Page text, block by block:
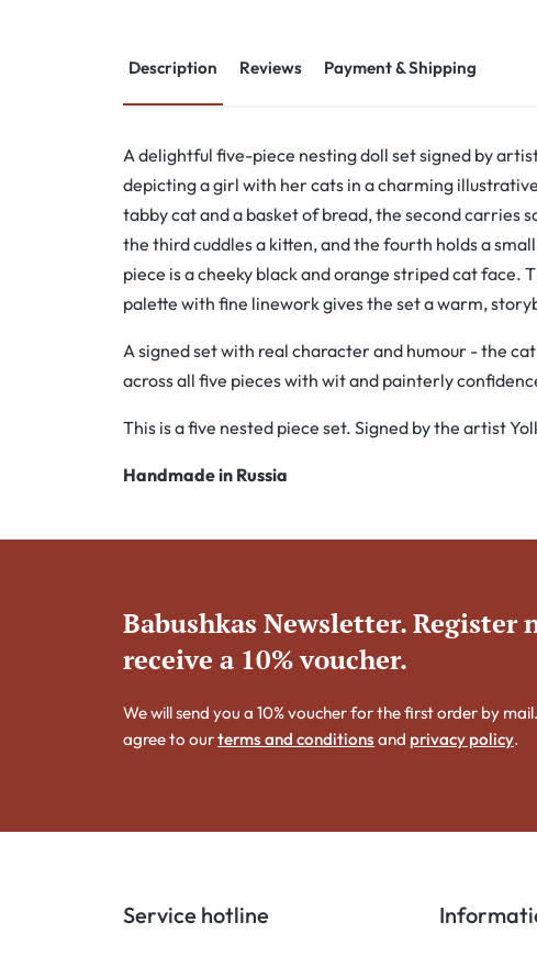
Description Reviews Payment & Shipping
A delightful five-piece nesting doll set signed by
depicting a girl with her cats in a charming
tabby cat and a basket of bread, the second carries
the third cuddles a kitten, and the fourth holds a
piece is a cheeky black and orange striped cat face.
palette with fine linework gives the set a warm,
A signed set with real character and humour - the
across all five pieces with wit and painterly
This is a five nested piece set. Signed by the artist
Handmade in Russia
Babushkas Newsletter. Register
receive a 10% voucher.
We will send you a 10% voucher for the first order by
agree to ourterms and conditions and privacy policy.
Service hotline